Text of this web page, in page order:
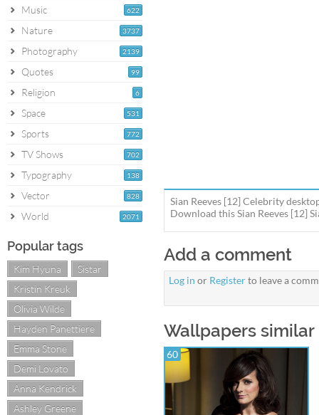
622
Music
3737
Nature
2139
Photography
99
Quotes
6
Religion
531
Space
772
Sports
702
TV Shows
138
Typography
828
Vector
2071
World
Popular tags
Kim Hyuna
Sistar
Kristin Kreuk
Olivia Wilde
Hayden Panettiere
Emma Stone
Demi Lovato
Anna Kendrick
Ashley Greene
Sian Reeves [12] Celebrity
Download this Sian Reeves [12]
Add a comment
Log in or Registerto leave a
Wallpapers similar
60